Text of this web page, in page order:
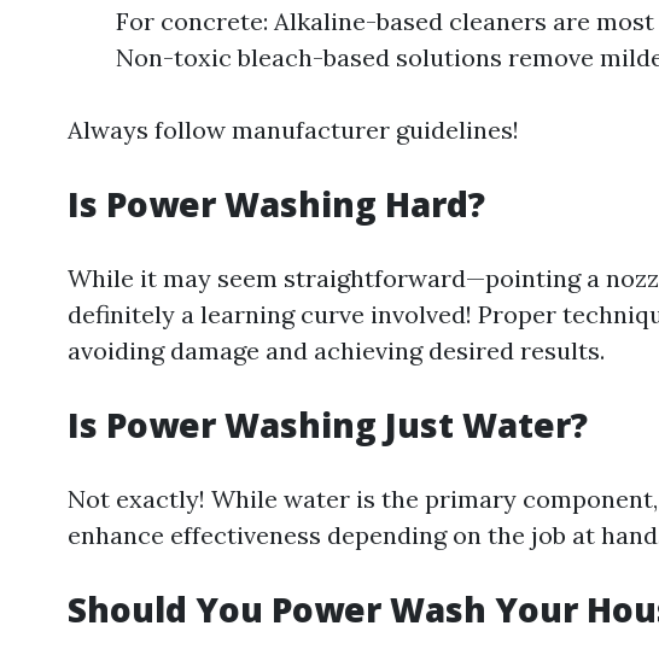
For concrete: Alkaline-based cleaners are
Non-toxic bleach-based solutions remove
Always follow manufacturer guidelines!
Is Power Washing Hard?
While it may seem straightforward—pointing a
definitely a learning curve involved! Proper
avoiding damage and achieving desired results.
Is Power Washing Just Water?
Not exactly! While water is the primary
enhance effectiveness depending on the job at
Should You Power Wash Your